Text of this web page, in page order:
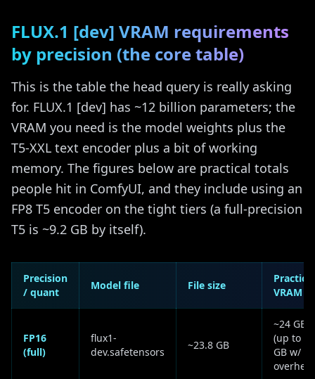
FLUX.1 [dev] VRAM requirements
by precision (the core table)
This is the table the head query is really asking
for. FLUX.1 [dev] has ~12 billion parameters; the
VRAM you need is the model weights plus the
T5-XXL text encoder plus a bit of working
memory. The figures below are practical totals
people hit in ComfyUI, and they include using an
FP8 T5 encoder on the tight tiers (a full-precision
T5 is ~9.2 GB by itself).
Precision
/ quant
Model file File size
Practical
VRAM
FP16
(full)
flux1-
dev.safetensors
~23.8 GB
~24 GB
(up to 33
GB w/